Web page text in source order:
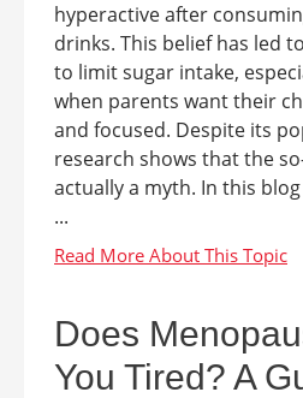
hyperactive after
drinks. This belief has led
to limit sugar intake,
when parents want their
and focused. Despite its
research shows that the
actually a myth. In this
...
Does
You Tired? A